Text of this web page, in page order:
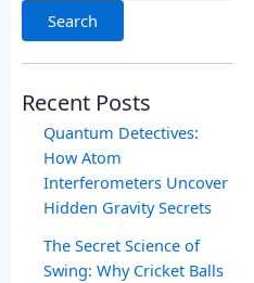
Search
Recent Posts
Quantum Detectives:
How Atom
Interferometers Uncover
Hidden Gravity Secrets
The Secret Science of
Swing: Why Cricket Balls